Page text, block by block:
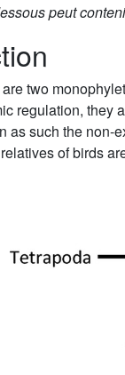
peut
two
regulation, they
as such the non-
of birds